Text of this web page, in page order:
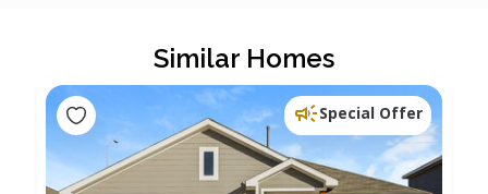
Similar Homes
Special Offer